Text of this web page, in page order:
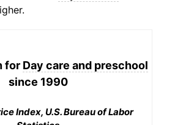
for Day care and preschool
since 1990
Index, U.S. Bureau of Labor